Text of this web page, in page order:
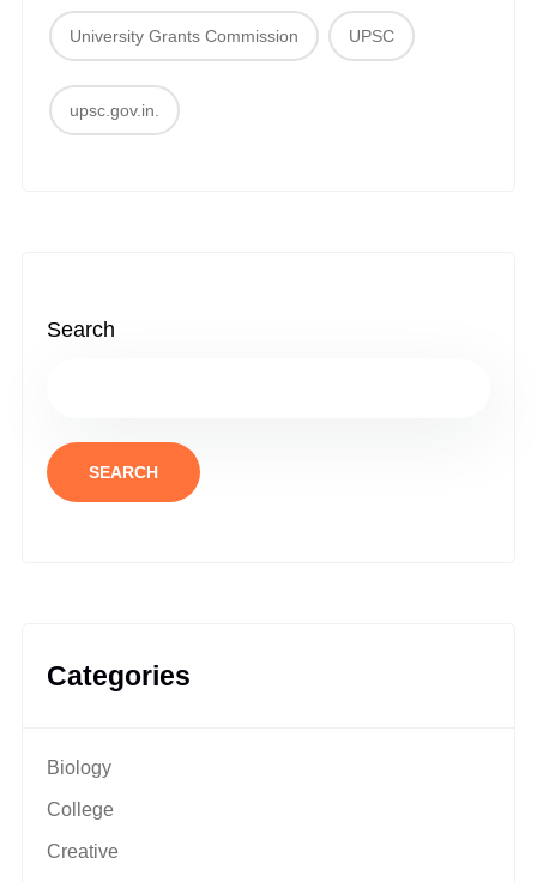
University Grants Commission UPSC
upsc.gov.in.
Search
SEARCH
Categories
Biology
College
Creative